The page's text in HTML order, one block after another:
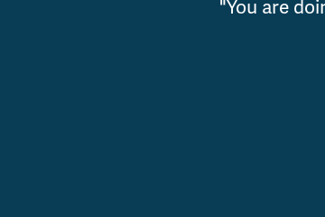
"You are